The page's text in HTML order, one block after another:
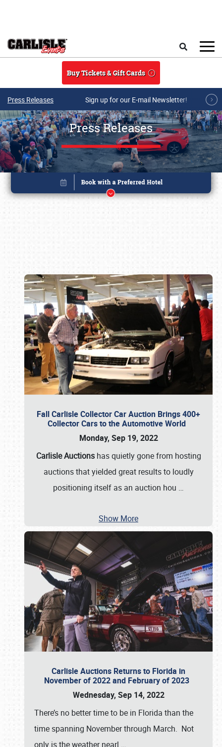
Buy Tickets & Gift Cards
Press Releases Sign up for our E-mail Newsletter!
Press Releases
Fall Carlisle Collector Car Auction Brings 400+
Collector Cars to the Automotive World
Monday, Sep 19, 2022
Carlisle Auctionshas quietly gone from hosting
auctions that yielded great results to loudly
positioning itself as an auction hou …
Show More
Carlisle Auctions Returns to Florida in
November of 2022 and February of 2023
Wednesday, Sep 14, 2022
There’s no better time to be in Florida than the
time spanning November through March. Not
only is the weather nearl …
Book online or call (800) 216-1876